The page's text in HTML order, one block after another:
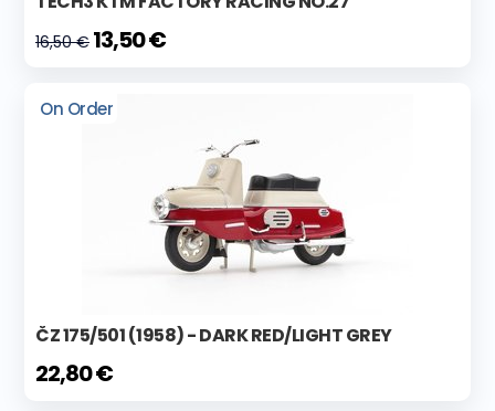
16,50 € 13,50 €
On Order
ČZ 175/501 (1958) - DARK RED/LIGHT GREY
22,80 €